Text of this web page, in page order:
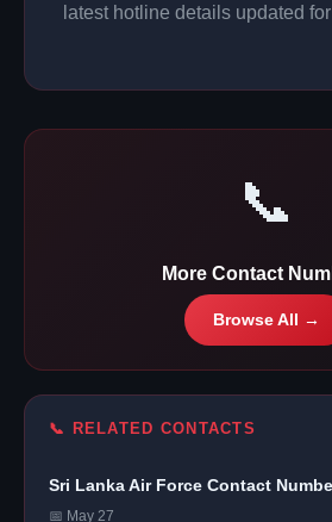
latest hotline details updated
📞
More Contact
Browse All →
📞 RELATED CONTACTS
Sri Lanka Air Force Contact
📅 May 27